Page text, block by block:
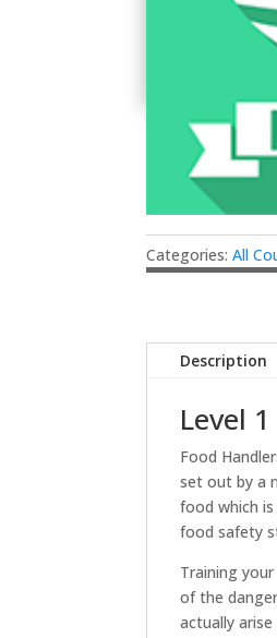
Categories:All
Description
Level
Food
set out by a
food which
food safety
Training
of the
actually